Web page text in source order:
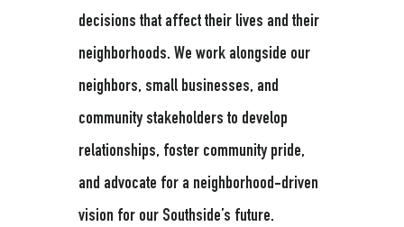
decisions that affect their lives and their
neighborhoods. We work alongside our
neighbors, small businesses, and
community stakeholders to develop
relationships, foster community pride,
and advocate for a neighborhood-driven
vision for our Southside’s future.